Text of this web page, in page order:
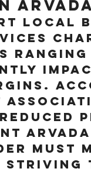
Arvada
Local
ranging
must
striving